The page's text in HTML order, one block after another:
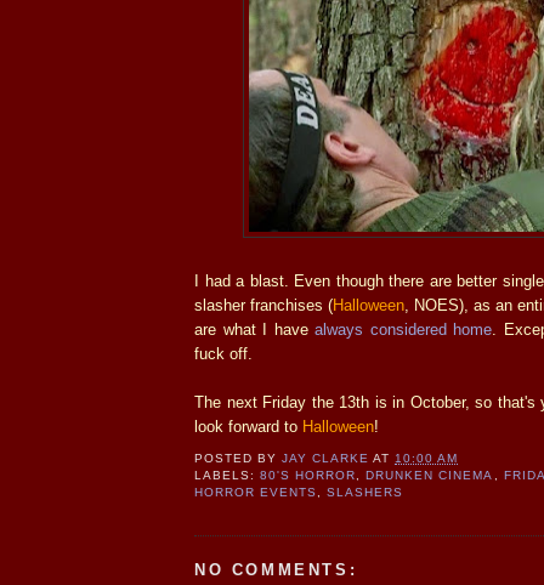
I had a blast. Even though there are better
slasher franchises (Halloween , NOES), as an
are what I have always considered home .
fuck off.
The next Friday the 13th is in October, so that's
look forward to Halloween!
POSTED BYJAY CLARKE AT10:00 AM
LABELS:80'S HORROR, DRUNKEN CINEMA ,
HORROR EVENTS,SLASHERS
NO COMMENTS: